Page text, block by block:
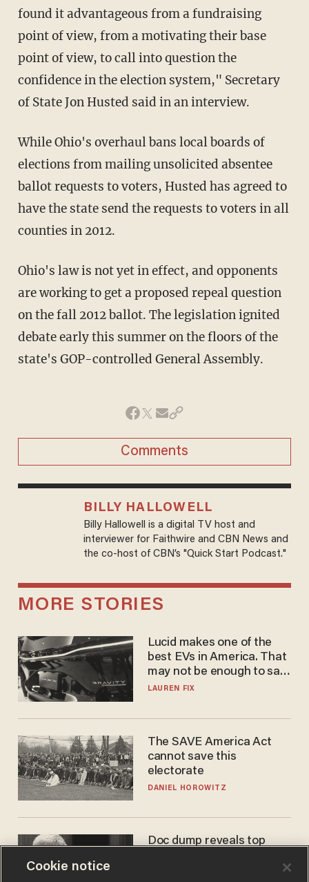
found it advantageous from a fundraising
point of view, from a motivating their base
point of view, to call into question the
confidence in the election system," Secretary
of State Jon Husted said in an interview.
While Ohio's overhaul bans local boards of
elections from mailing unsolicited absentee
ballot requests to voters, Husted has agreed to
have the state send the requests to voters in all
counties in 2012.
Ohio's law is not yet in effect, and opponents
are working to get a proposed repeal question
on the fall 2012 ballot. The legislation ignited
debate early this summer on the floors of the
state's GOP-controlled General Assembly.
Comments
BILLY HALLOWELL
Billy Hallowell is a digital TV host and
interviewer for Faithwire and CBN News and
the co-host of CBN’s "Quick Start Podcast."
MORE STORIES
Lucid makes one of the
best EVs in America. That
may not be enough to save
it.
LAUREN FIX
The SAVE America Act
cannot save this
electorate
DANIEL HOROWITZ
Doc dump reveals top
Cookie notice